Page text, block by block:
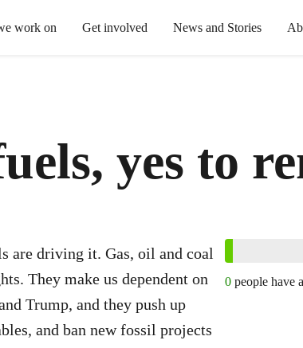
work on Get involved News and Stories
yes to
are driving it. Gas, oil and coal
They make us dependent on
Trump, and they push up
and ban new fossil projects
0people have